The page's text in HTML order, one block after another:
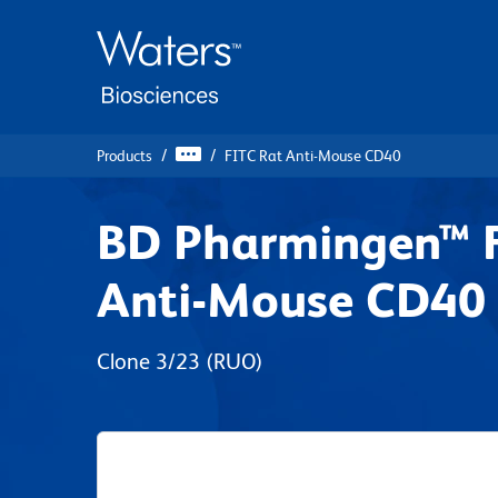
Products FITC Rat Anti-Mouse CD40
BD Pharmingen™
Anti-Mouse CD40
Clone 3/23 (RUO)